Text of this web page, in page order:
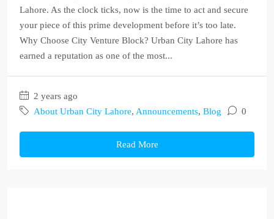
Lahore. As the clock ticks, now is the time to act and secure
your piece of this prime development before it’s too late.
Why Choose City Venture Block? Urban City Lahore has
earned a reputation as one of the most...
2 years ago
About Urban City Lahore, Announcements, Blog 0
Read More